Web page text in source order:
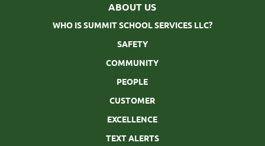
ABOUT US
WHO IS SUMMIT SCHOOL SERVICES LLC?
SAFETY
COMMUNITY
PEOPLE
CUSTOMER
EXCELLENCE
TEXT ALERTS